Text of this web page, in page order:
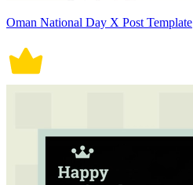
Oman National Day X Post Template